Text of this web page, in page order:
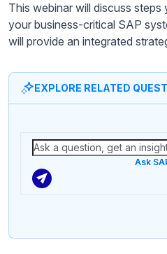
This webinar will discuss
your business-critical SAP
will provide an integrated
EXPLORE RELATED
Ask